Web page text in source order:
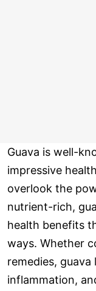
Guava is well-
impressive
overlook the
nutrient-rich,
health benefits
ways. Whether
remedies,
inflammation,